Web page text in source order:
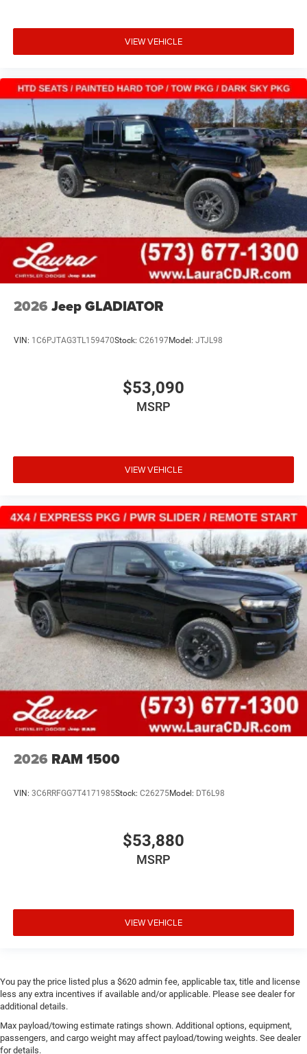
VIEW VEHICLE
2026 Jeep GLADIATOR
VIN: 1C6PJTAG3TL159470Stock: C26197Model: JTJL98
$53,090
MSRP
VIEW VEHICLE
2026 RAM 1500
VIN: 3C6RRFGG7T4171985Stock: C26275Model: DT6L98
$53,880
MSRP
VIEW VEHICLE
You pay the price listed plus a $620 admin fee, applicable tax, title and license
less any extra incentives if available and/or applicable. Please see dealer for
additional details.
Max payload/towing estimate ratings shown. Additional options, equipment,
passengers, and cargo weight may affect payload/towing weights. See dealer
for details.